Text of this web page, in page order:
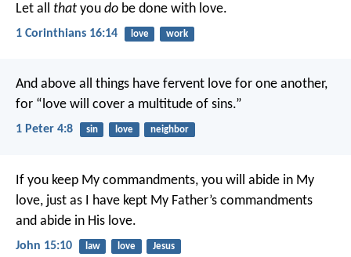
Let all that you do be done with love.
1 Corinthians 16:14 love work
And above all things have fervent love for one another,
for “love will cover a multitude of sins.”
1 Peter 4:8 sin love neighbor
If you keep My commandments, you will abide in My
love, just as I have kept My Father’s commandments
and abide in His love.
John 15:10 law love Jesus